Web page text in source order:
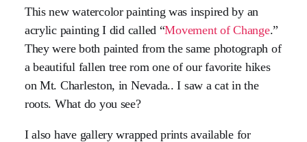
This new watercolor painting was inspired by an
acrylic painting I did called “Movement of Change.”
They were both painted from the same photograph of
a beautiful fallen tree rom one of our favorite hikes
on Mt. Charleston, in Nevada.. I saw a cat in the
roots. What do you see?
I also have gallery wrapped prints available for